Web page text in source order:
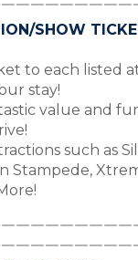
￣￣￣￣￣￣￣￣
SHOW
to each listed
stay!
value and
such as
Stampede,
￣￣￣￣￣￣￣￣
￣￣￣￣￣￣￣￣